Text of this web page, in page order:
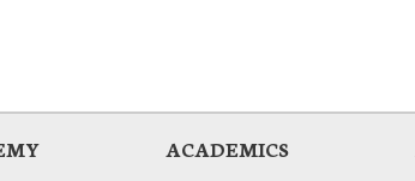
ACADEMICS